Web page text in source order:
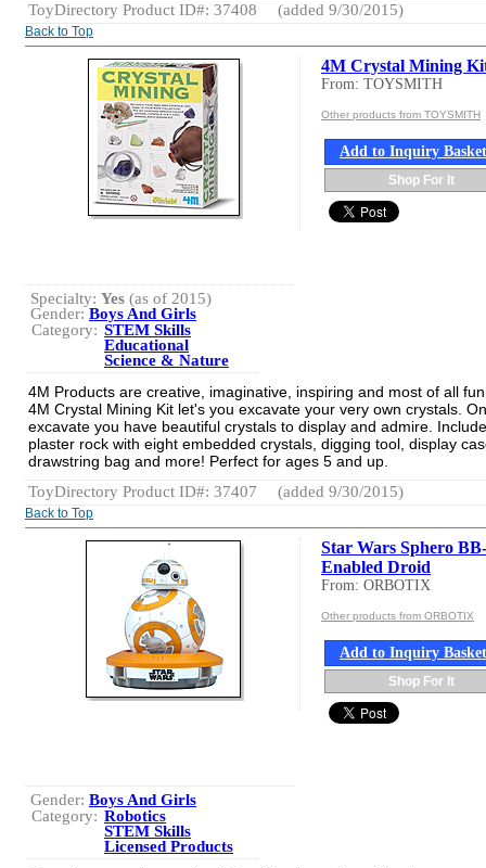
ToyDirectory Product ID#: 37408
(added 9/30/2015)
Back to Top
4M Crystal Mining
From: TOYSMITH
Other products from TOYSMITH
Add to Inquiry Basket
Shop For It
Specialty: Yes (as of 2015)
Gender: Boys And Girls
Category: STEM Skills
Educational
Science & Nature
4M Products are creative, imaginative, inspiring and most of all
4M Crystal Mining Kit let's you excavate your very own crystals.
excavate you have beautiful crystals to display and admire.
plaster rock with eight embedded crystals, digging tool, display
drawstring bag and more! Perfect for ages 5 and up.
ToyDirectory Product ID#: 37407
(added 9/30/2015)
Back to Top
Star Wars Sphero
Enabled Droid
From: ORBOTIX
Other products from ORBOTIX
Add to Inquiry Basket
Shop For It
Gender: Boys And Girls
Category: Robotics
STEM Skills
Licensed Products